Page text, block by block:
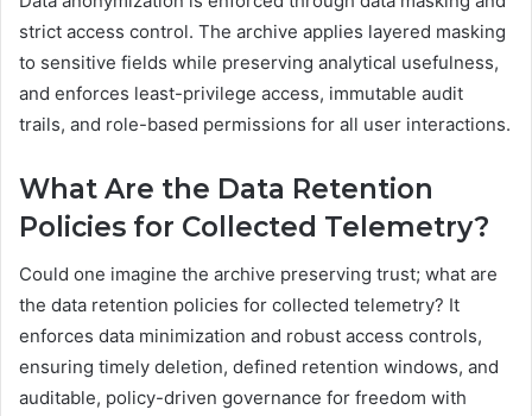
strict access control. The archive applies layered masking
to sensitive fields while preserving analytical usefulness,
and enforces least-privilege access, immutable audit
trails, and role-based permissions for all user interactions.
What Are the Data Retention
Policies for Collected Telemetry?
Could one imagine the archive preserving trust; what are
the data retention policies for collected telemetry? It
enforces data minimization and robust access controls,
ensuring timely deletion, defined retention windows, and
auditable, policy-driven governance for freedom with